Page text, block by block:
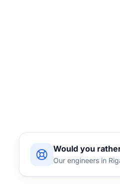
Would you
Our engineers in